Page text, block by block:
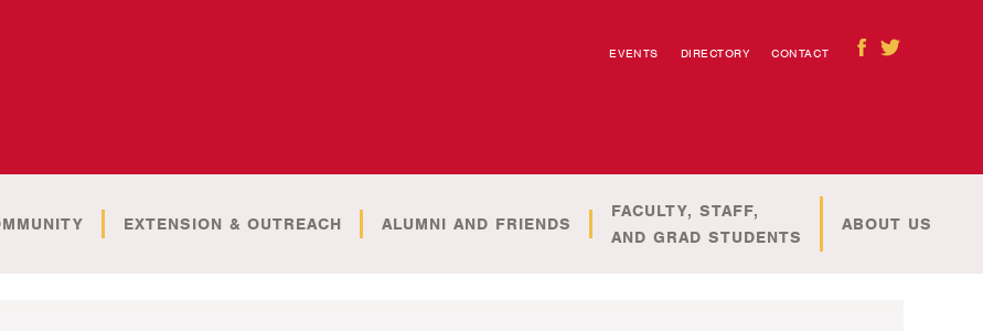
EVENTS DIRECTORY CONTACT
EXTENSION & OUTREACH ALUMNI AND FRIENDS
FACULTY, STAFF,
AND GRAD STUDENTS
ABOUT US